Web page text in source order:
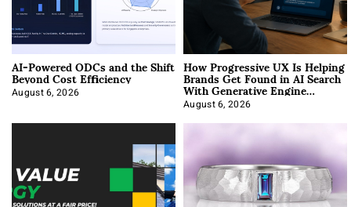
AI-Powered ODCs and the Shift
Beyond Cost Efficiency
August 6, 2026
How Progressive UX Is Helping
Brands Get Found in AI Search
With Generative Engine
Optimization
August 6, 2026